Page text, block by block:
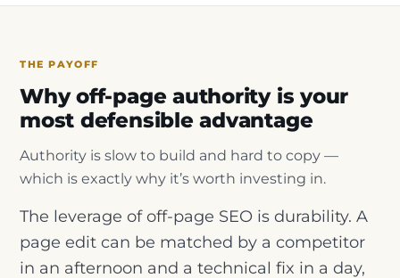
THE PAYOFF
Why off-page authority is your
most defensible advantage
Authority is slow to build and hard to copy —
which is exactly why it’s worth investing in.
The leverage of off-page SEO is durability. A
page edit can be matched by a competitor
in an afternoon and a technical fix in a day,